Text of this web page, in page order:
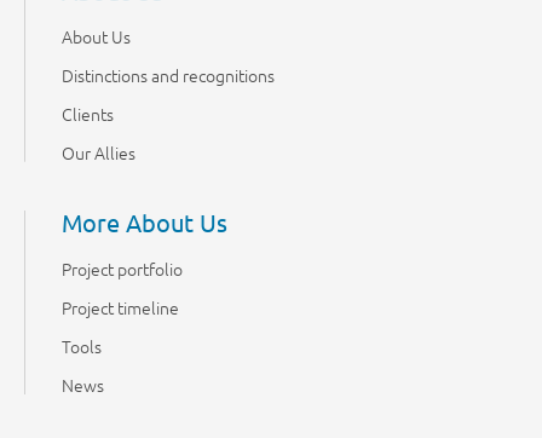
About Us
Distinctions and recognitions
Clients
Our Allies
More About Us
Project portfolio
Project timeline
Tools
News